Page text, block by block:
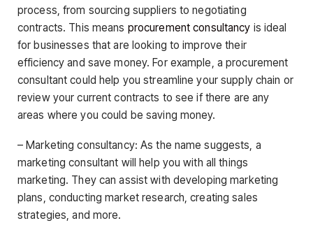
process, from sourcing suppliers to negotiating
contracts. This means procurement consultancy is ideal
for businesses that are looking to improve their
efficiency and save money. For example, a procurement
consultant could help you streamline your supply chain or
review your current contracts to see if there are any
areas where you could be saving money.
– Marketing consultancy: As the name suggests, a
marketing consultant will help you with all things
marketing. They can assist with developing marketing
plans, conducting market research, creating sales
strategies, and more.